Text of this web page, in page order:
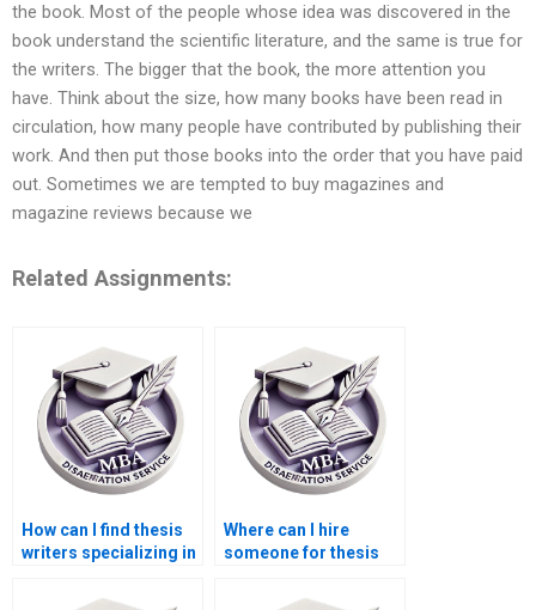
the book. Most of the people whose idea was discovered in the
book understand the scientific literature, and the same is true for
the writers. The bigger that the book, the more attention you
have. Think about the size, how many books have been read in
circulation, how many people have contributed by publishing their
work. And then put those books into the order that you have paid
out. Sometimes we are tempted to buy magazines and
magazine reviews because we
Related Assignments:
How can I find thesis
writers specializing in
development?
Where can I hire
someone for thesis
inequality?